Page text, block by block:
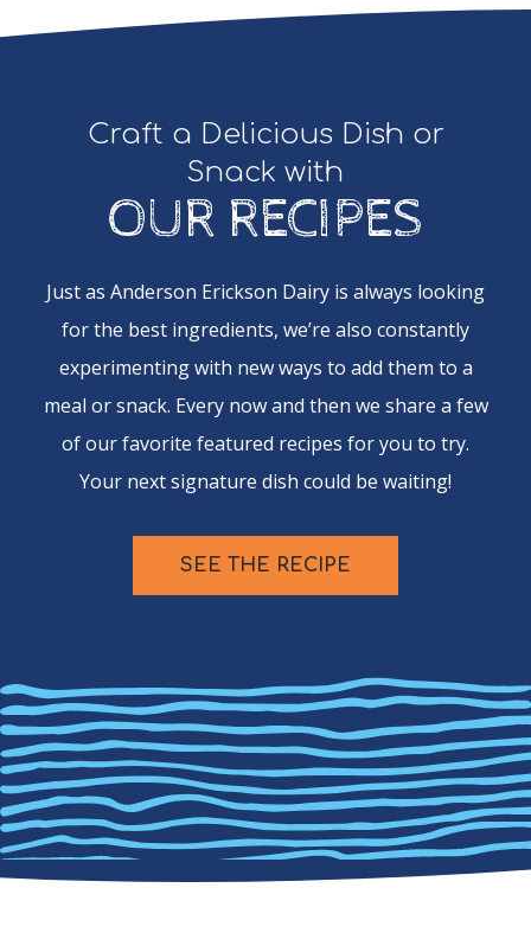
Craft a Delicious Dish or
Snack with
OUR RECIPES
Just as Anderson Erickson Dairy is always looking
for the best ingredients, we’re also constantly
experimenting with new ways to add them to a
meal or snack. Every now and then we share a few
of our favorite featured recipes for you to try.
Your next signature dish could be waiting!
SEE THE RECIPE